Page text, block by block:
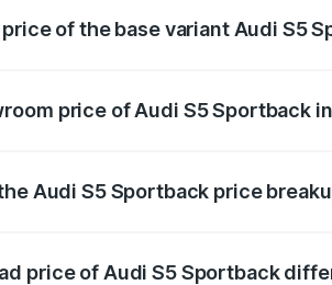
of the base variant Audi S5
price of Audi S5 Sportback
Audi S5 Sportback price
price of Audi S5 Sportback